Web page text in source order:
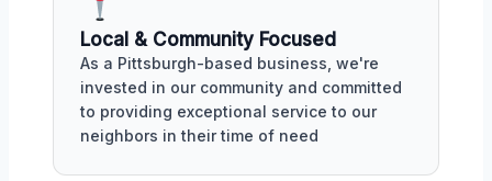
Local & Community Focused
As a Pittsburgh-based business, we're
invested in our community and committed
to providing exceptional service to our
neighbors in their time of need